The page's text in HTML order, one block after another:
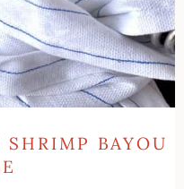
BAYOU